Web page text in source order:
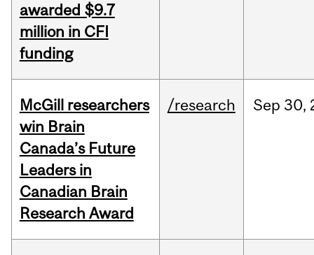
awarded $9.7
million in CFI
funding
McGill researchers
win Brain
Canada’s Future
Leaders in
Canadian Brain
Research Award
/research Sep 30,